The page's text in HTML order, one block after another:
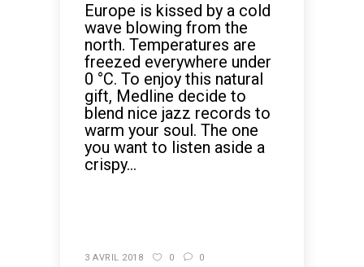
Europe is kissed by a cold
wave blowing from the
north. Temperatures are
freezed everywhere under
0 °C. To enjoy this natural
gift, Medline decide to
blend nice jazz records to
warm your soul. The one
you want to listen aside a
crispy...
3 AVRIL 2018 0 0